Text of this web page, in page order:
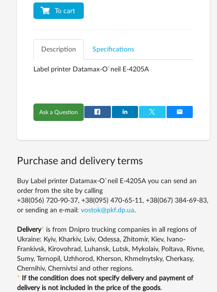
To cart
Description Specifications
Label printer Datamax-O`neil E-4205A
Ask a Question
Purchase and delivery terms
Buy Label printer Datamax-O`neil E-4205A you can send an
order from the site by calling
+38(056) 720-90-37, +38(095) 470-65-11, +38(067) 384-69-83,
or sending an e-mail: vostok@pkf.dp.ua.
Delivery* is from Dnipro trucking companies in all regions of
Ukraine: Kyiv, Kharkiv, Lviv, Odessa, Zhitomir, Kiev, Ivano-
Frankivsk, Kirovohrad, Luhansk, Lutsk, Mykolaiv, Poltava, Rivne,
Sumy, Ternopil, Uzhhorod, Kherson, Khmelnytsky, Cherkasy,
Chernihiv, Chernivtsi and other regions.
*
If the condition does not specify delivery and payment of
delivery is not included in the price of the goods.